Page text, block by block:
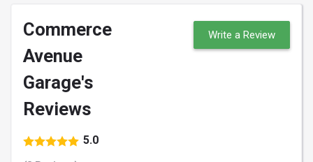
Commerce
Avenue
Garage's
Reviews
5.0
Write a Review